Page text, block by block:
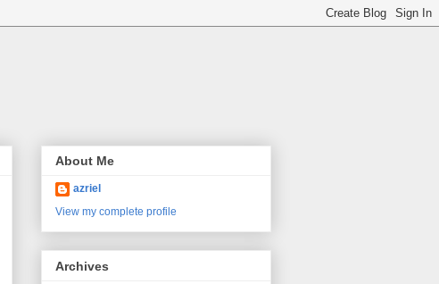
About Me
azriel
View my complete profile
Archives